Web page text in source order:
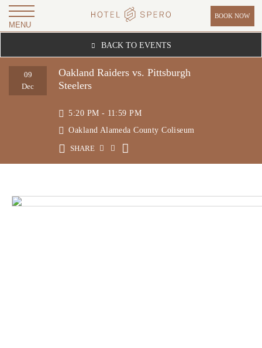
MENU
T
E
S
P
E
R
BOOK NOW
BACK TO EVENTS
09
Dec
Oakland Raiders vs. Pittsburgh
Steelers
5:20 PM - 11:59 PM
Oakland Alameda County Coliseum
SHARE